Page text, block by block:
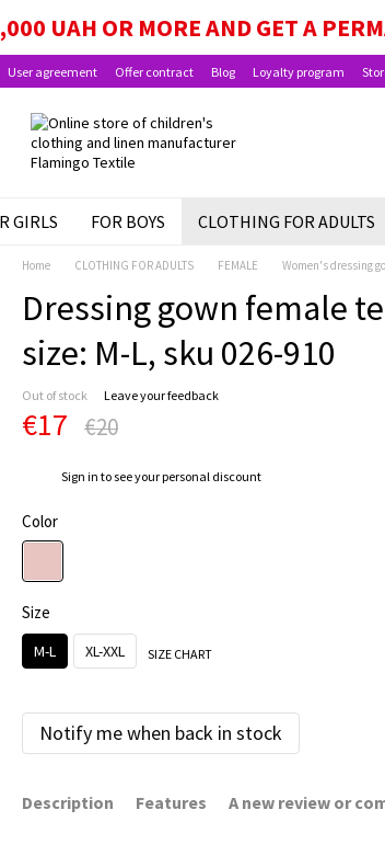
UAH OR MORE AND GET A
User agreement Offer contract Blog Loyalty program
GIRLS FOR BOYS CLOTHING FOR ADULTS
Home CLOTHING FOR ADULTS FEMALE Women's dressing
Dressing gown female
size: M-L, sku 026-910
Out of stock Leave your feedback
€17 €20
Sign in to see your personal discount
Color
Size
M-L XL-XXL SIZE CHART
Notify me when back in stock
Description Features A new review or